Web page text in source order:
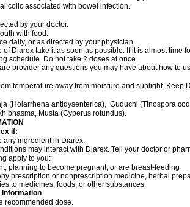
colic associated with bowel infection.
by your doctor.
with food.
daily, or as directed by your physician.
of Diarex take it as soon as possible. If it is almost time
schedule. Do not take 2 doses at once.
provider any questions you may have about how to
temperature away from moisture and sunlight. Keep
(Holarrhena antidysenterica), Guduchi (Tinospora
bhasma, Musta (Cyperus rotundus).
if:
any ingredient in Diarex.
may interact with Diarex. Tell your doctor or
apply to you:
planning to become pregnant, or are breast-feeding
prescription or nonprescription medicine, herbal
to medicines, foods, or other substances.
information
recommended dose.